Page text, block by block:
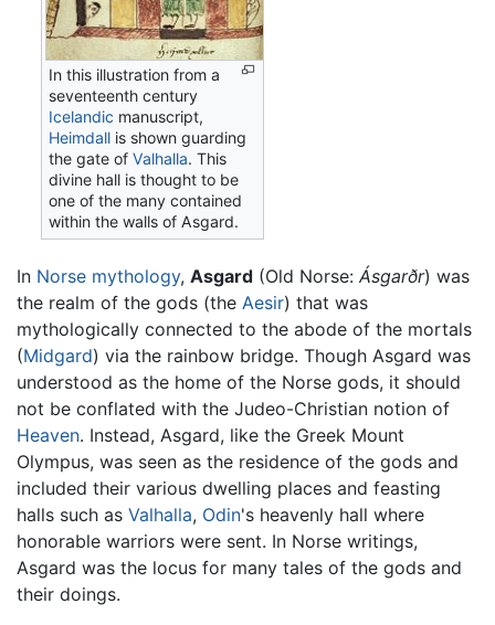
In this illustration from a
seventeenth century
Icelandic manuscript,
Heimdall is shown guarding
the gate ofValhalla. This
divine hall is thought to be
one of the many contained
within the walls of Asgard.
In Norse mythology, Asgard (Old Norse: Ásgarðr) was
the realm of the gods (the Aesir) that was
mythologically connected to the abode of the mortals
(Midgard) via the rainbow bridge. Though Asgard was
understood as the home of the Norse gods, it should
not be conflated with the Judeo-Christian notion of
Heaven. Instead, Asgard, like the Greek Mount
Olympus, was seen as the residence of the gods and
included their various dwelling places and feasting
halls such as Valhalla, Odin's heavenly hall where
honorable warriors were sent. In Norse writings,
Asgard was the locus for many tales of the gods and
their doings.